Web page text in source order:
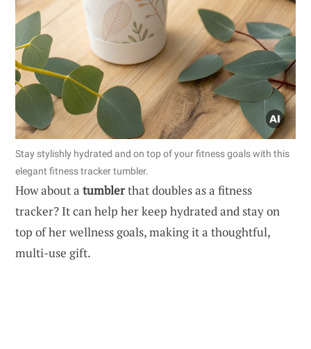
Stay stylishly hydrated and on top of your fitness goals with this
elegant fitness tracker tumbler.
How about a tumblerthat doubles as a fitness
tracker? It can help her keep hydrated and stay on
top of her wellness goals, making it a thoughtful,
multi-use gift.